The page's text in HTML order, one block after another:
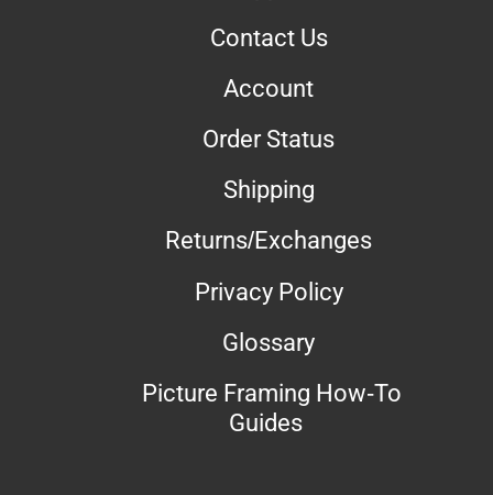
Contact Us
Account
Order Status
Shipping
Returns/Exchanges
Privacy Policy
Glossary
Picture Framing How-To
Guides